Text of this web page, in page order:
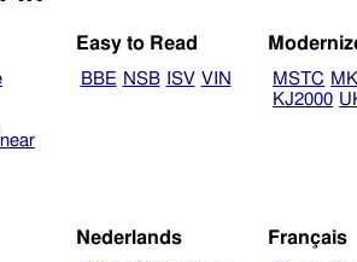
Easy to Read
BBE NSB ISV VIN MSTC
KJ2000
Nederlands Français